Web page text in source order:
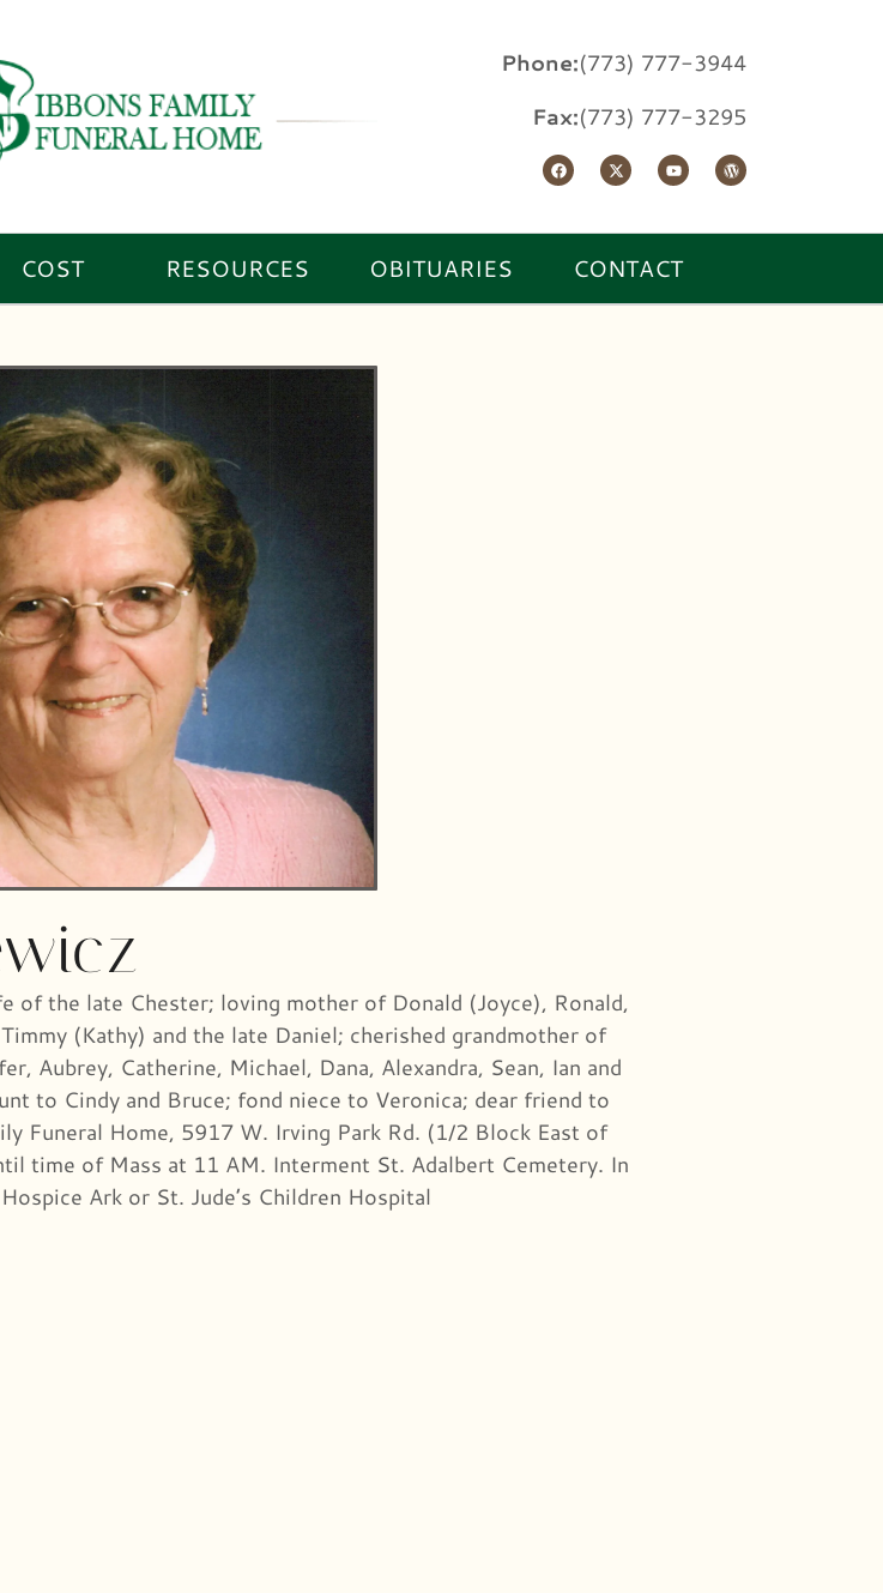
Phone:(773) 777-3944
Fax:(773) 777-3295
COST RESOURCES OBITUARIES CONTACT
of the late Chester; loving mother of Donald (Joyce), Ronald,
(Kathy) and the late Daniel; cherished grandmother of
Aubrey, Catherine, Michael, Dana, Alexandra, Sean, Ian and
to Cindy and Bruce; fond niece to Veronica; dear friend to
Funeral Home, 5917 W. Irving Park Rd. (1/2 Block East of
time of Mass at 11 AM. Interment St. Adalbert Cemetery. In
Ark or St. Jude’s Children Hospital